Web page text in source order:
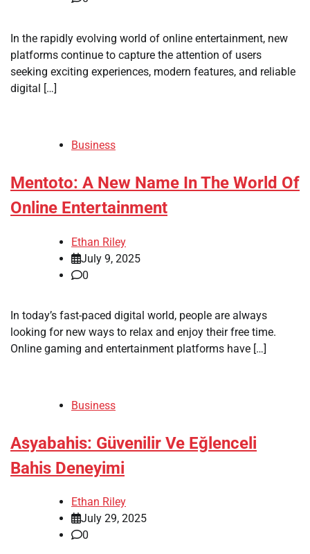
In the rapidly evolving world of online entertainment, new
platforms continue to capture the attention of users
seeking exciting experiences, modern features, and reliable
digital […]
Business
Mentoto: A New Name In The World Of
Online Entertainment
Ethan Riley
July 9, 2025
0
In today’s fast-paced digital world, people are always
looking for new ways to relax and enjoy their free time.
Online gaming and entertainment platforms have […]
Business
Asyabahis: Güvenilir Ve Eğlenceli
Bahis Deneyimi
Ethan Riley
July 29, 2025
0